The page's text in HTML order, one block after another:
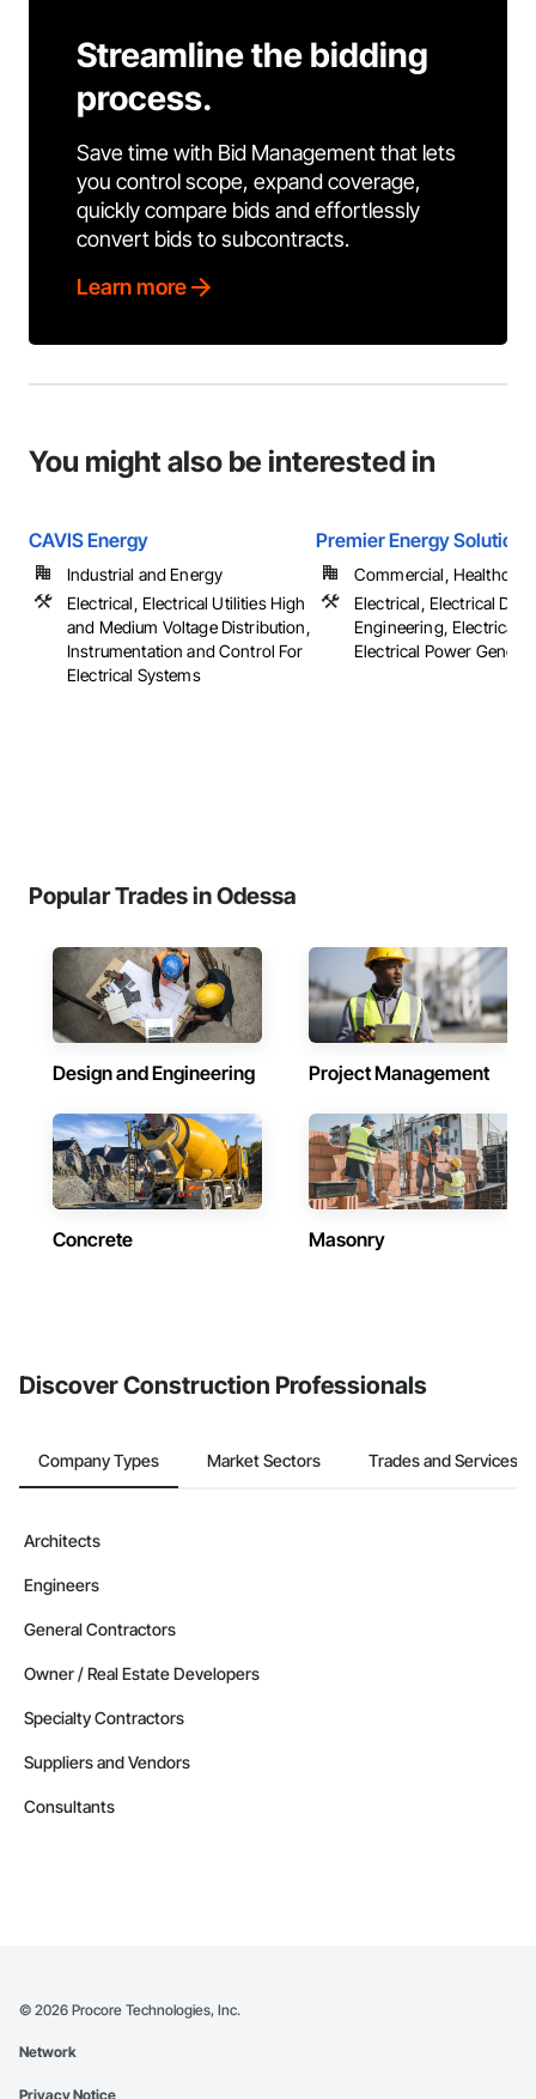
Streamline the bidding
process.
Save time with Bid Management that lets
you control scope, expand coverage,
quickly compare bids and effortlessly
convert bids to subcontracts.
Learn more
You might also be interested in
CAVIS Energy
Industrial and Energy
Electrical, Electrical Utilities High
and Medium Voltage Distribution,
Instrumentation and Control For
Electrical Systems
Premier Energy Solutions
Commercial,
Electrical, Electrical
Engineering, Electrical
Electrical Power
Popular Trades in Odessa
Design and Engineering Project Management
Concrete Masonry
Discover Construction Professionals
Company Types Market Sectors Trades and Services
Architects
Engineers
General Contractors
Owner / Real Estate Developers
Specialty Contractors
Suppliers and Vendors
Consultants
© 2026 Procore Technologies, Inc.
Network
Privacy Notice